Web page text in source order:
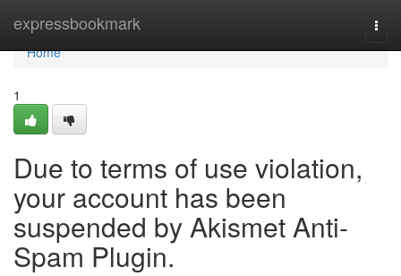
expressbookmark
Home
Home
1
Due to terms of use violation,
your account has been
suspended by Akismet Anti-
Spam Plugin.